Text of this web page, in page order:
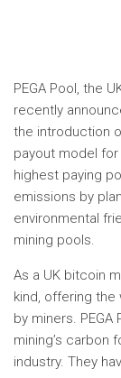
PEGA Pool, the
recently
the introduction
payout model
highest paying
emissions by
environmental
mining pools.
As a UK bitcoin
kind, offering
by miners.
mining’s carbon
industry. They